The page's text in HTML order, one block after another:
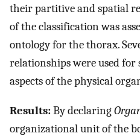
their partitive and spatial
of the classification was
ontology for the thorax.
relationships were used
aspects of the physical
Results:By declaring
organizational unit of the